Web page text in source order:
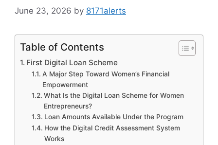
June 23, 2026 by 8171alerts
Table of Contents
First Digital Loan Scheme
A Major Step Toward Women’s Financial
Empowerment
What Is the Digital Loan Scheme for Women
Entrepreneurs?
Loan Amounts Available Under the Program
How the Digital Credit Assessment System
Works